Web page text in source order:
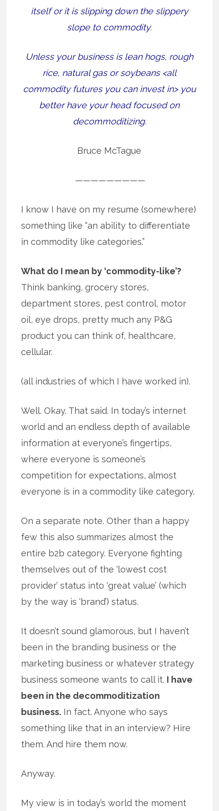
itself or it is slipping down the slippery
slope to commodity.
Unless your business is lean hogs, rough
rice, natural gas or soybeans <all
commodity futures you can invest in> you
better have your head focused on
decommoditizing.
Bruce McTague
—————————
I know I have on my resume (somewhere)
something like “an ability to differentiate
in commodity like categories.”
What do I mean by ‘commodity-like’?
Think banking, grocery stores,
department stores, pest control, motor
oil, eye drops, pretty much any P&G
product you can think of, healthcare,
cellular.
(all industries of which I have worked in).
Well. Okay. That said. In today’s internet
world and an endless depth of available
information at everyone’s fingertips,
where everyone is someone’s
competition for expectations, almost
everyone is in a commodity like category.
On a separate note. Other than a happy
few this also summarizes almost the
entire b2b category. Everyone fighting
themselves out of the ‘lowest cost
provider’ status into ‘great value’ (which
by the way is ‘brand’) status.
It doesn’t sound glamorous, but I haven’t
been in the branding business or the
marketing business or whatever strategy
business someone wants to call it. I have
been in the decommoditization
business. In fact. Anyone who says
something like that in an interview? Hire
them. And hire them now.
Anyway.
My view is in today’s world the moment